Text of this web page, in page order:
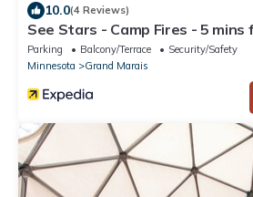
10.0(4 Reviews)
See Stars - Camp Fires - 5 mins
Parking Balcony/Terrace
Security/Safety
Minnesota
Grand Marais